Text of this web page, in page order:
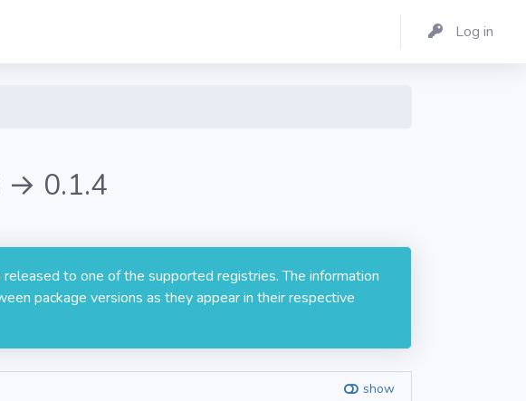
Log in
→ 0.1.4
to one of the supported registries. The information
package versions as they appear in their respective
show